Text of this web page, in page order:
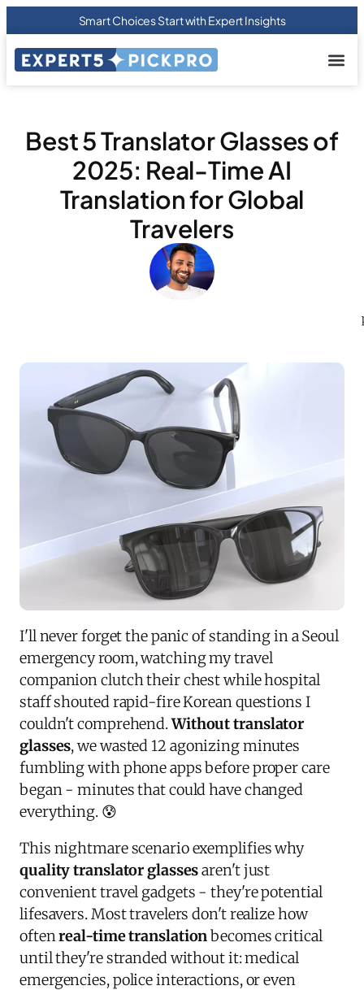
Smart Choices Start with Expert Insights
Best 5 Translator Glasses of
2025: Real-Time AI
Translation for Global
Travelers
I'll never forget the panic of standing in a Seoul
emergency room, watching my travel
companion clutch their chest while hospital
staff shouted rapid-fire Korean questions I
couldn't comprehend.Without translator
glasses, we wasted 12 agonizing minutes
fumbling with phone apps before proper care
began - minutes that could have changed
everything. 😰
This nightmare scenario exemplifies why
quality translator glassesaren't just
convenient travel gadgets - they're potential
lifesavers. Most travelers don't realize how
oftenreal-time translationbecomes critical
until they're stranded without it: medical
emergencies, police interactions, or even